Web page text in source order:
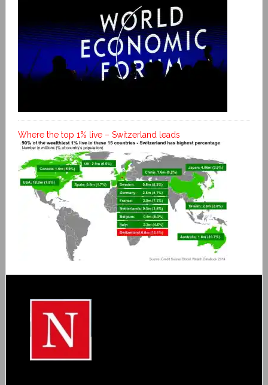
Where the top 1% live – Switzerland leads